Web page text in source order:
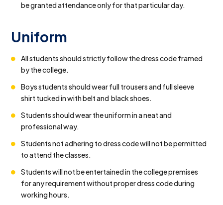
be granted attendance only for that particular day.
Uniform
All students should strictly follow the dress code framed
by the college.
Boys students should wear full trousers and full sleeve
shirt tucked in with belt and black shoes.
Students should wear the uniform in a neat and
professional way.
Students not adhering to dress code will not be permitted
to attend the classes.
Students will not be entertained in the college premises
for any requirement without proper dress code during
working hours.